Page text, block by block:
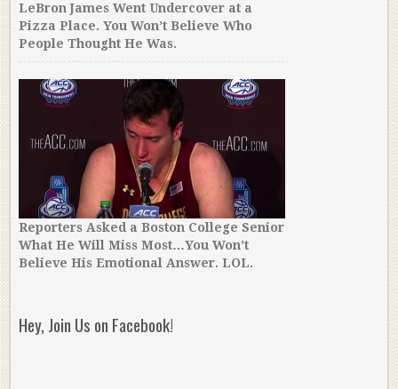
LeBron James Went Undercover at a
Pizza Place. You Won’t Believe Who
People Thought He Was.
Reporters Asked a Boston College Senior
What He Will Miss Most…You Won’t
Believe His Emotional Answer. LOL.
Hey, Join Us on Facebook!